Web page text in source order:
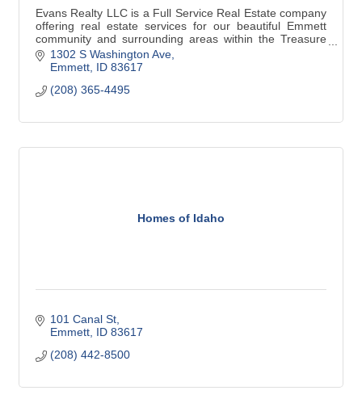
Evans Realty LLC is a Full Service Real Estate company
offering real estate services for our beautiful Emmett
community and surrounding areas within the Treasure
Valley.
(208) 365-4495
1302 S Washington Ave
Emmett ID 83617
(208) 365-4495
Homes of Idaho
101 Canal St
Emmett ID 83617
(208) 442-8500